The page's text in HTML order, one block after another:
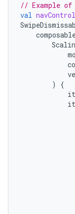
// Example of
val
)
{